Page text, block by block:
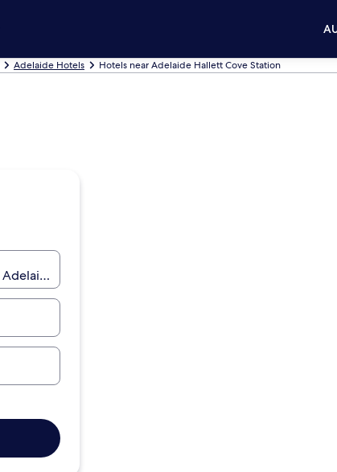
Adelaide Hotels Hotels near Adelaide Hallett Cove Station